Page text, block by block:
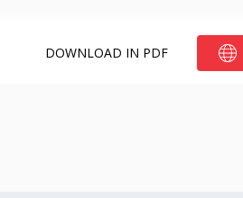
DOWNLOAD IN PDF